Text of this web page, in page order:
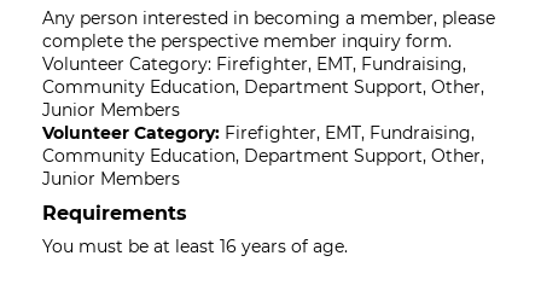
Any person interested in becoming a member, please
complete the perspective member inquiry form.
Volunteer Category: Firefighter, EMT, Fundraising,
Community Education, Department Support, Other,
Junior Members
Volunteer Category: Firefighter, EMT, Fundraising,
Community Education, Department Support, Other,
Junior Members
Requirements
You must be at least 16 years of age.